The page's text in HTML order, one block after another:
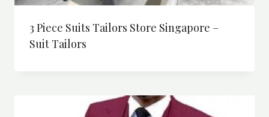
3 Piece Suits Tailors Store Singapore –
Suit Tailors